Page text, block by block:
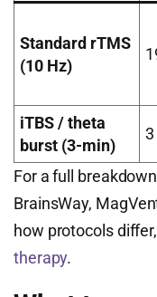
Standard rTMS
(10 Hz)
iTBS / theta
burst (3-min)
For a full
BrainsWay,
how protocols
therapy.